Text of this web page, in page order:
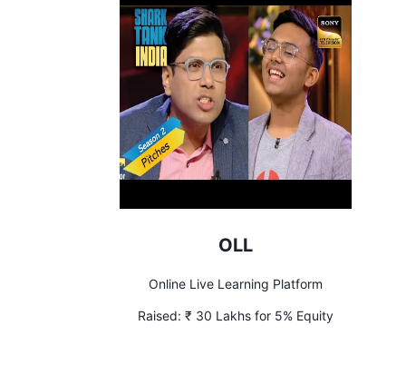
OLL
Online Live Learning Platform
Raised: ₹ 30 Lakhs for 5% Equity